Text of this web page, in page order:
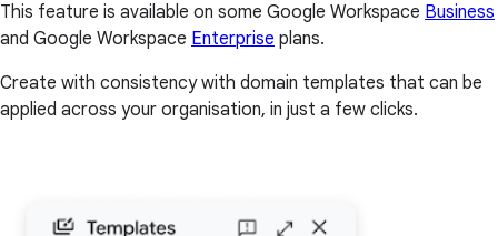
This feature is available on some Google Workspace Business
and Google Workspace Enterprise plans.
Create with consistency with domain templates that can be
applied across your organisation, in just a few clicks.